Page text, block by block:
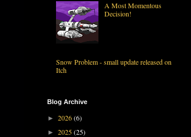
A Most Momentous
Decision!
Snow Problem - small update released on
Itch
Blog Archive
► 2026(6)
► 2025(25)